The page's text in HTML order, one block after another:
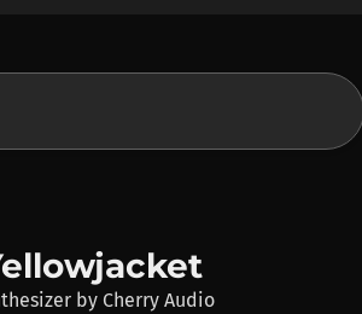
by Cherry Audio